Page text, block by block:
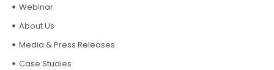
Webinar
About Us
Media & Press Releases
Case Studies